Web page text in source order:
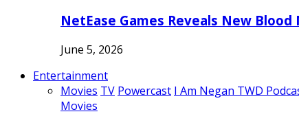
NetEase Games Reveals New
June 5, 2026
Entertainment
Movies TV Powercast I Am Negan TWD
Movies